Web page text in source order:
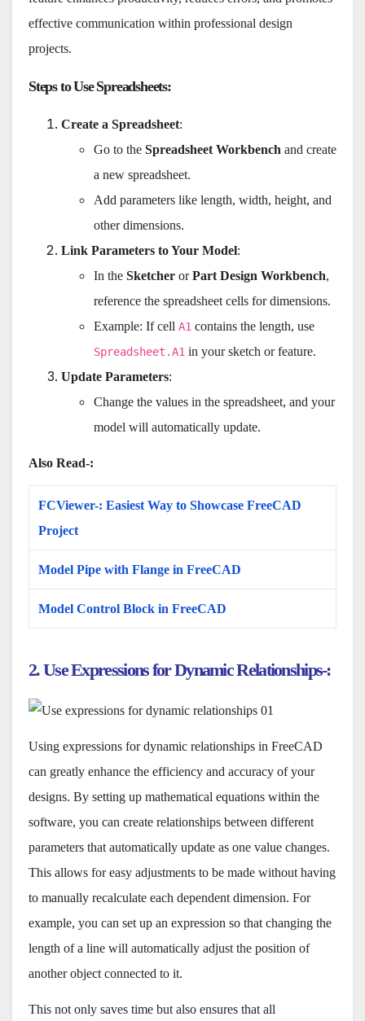
effective communication within professional design
projects.
Steps to Use Spreadsheets:
Create a Spreadsheet:
Go to the Spreadsheet Workbench and create
a new spreadsheet.
Add parameters like length, width, height, and
other dimensions.
Link Parameters to Your Model:
In the Sketcher orPart Design Workbench,
reference the spreadsheet cells for dimensions.
Example: If cell A1 contains the length, use
Spreadsheet.A1 in your sketch or feature.
Update Parameters:
Change the values in the spreadsheet, and your
model will automatically update.
Also Read-:
FCViewer-: Easiest Way to Showcase FreeCAD
Project
Model Pipe with Flange in FreeCAD
Model Control Block in FreeCAD
2. Use Expressions for Dynamic Relationships-:
Using expressions for dynamic relationships in FreeCAD
can greatly enhance the efficiency and accuracy of your
designs. By setting up mathematical equations within the
software, you can create relationships between different
parameters that automatically update as one value changes.
This allows for easy adjustments to be made without having
to manually recalculate each dependent dimension. For
example, you can set up an expression so that changing the
length of a line will automatically adjust the position of
another object connected to it.
This not only saves time but also ensures that all